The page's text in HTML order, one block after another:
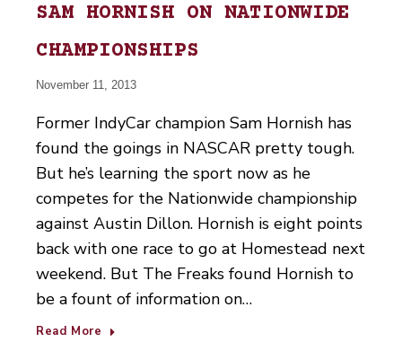
SAM HORNISH ON NATIONWIDE
CHAMPIONSHIPS
November 11, 2013
Former IndyCar champion Sam Hornish has
found the goings in NASCAR pretty tough.
But he’s learning the sport now as he
competes for the Nationwide championship
against Austin Dillon. Hornish is eight points
back with one race to go at Homestead next
weekend. But The Freaks found Hornish to
be a fount of information on…
Read More